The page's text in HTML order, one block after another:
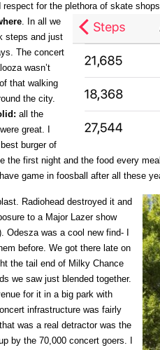
for the plethora of skate
. In all we
steps and just
The concert
wasn’t
that walking
the city.
all the
great. I
burger of
the first night and the food every
game in foosball after all these
Radiohead destroyed it and
to a Major Lazer show
Odesza was a cool new find- I
before. We got there late on
the tail end of Milky Chance
we saw just blended together.
for it in a big park with
infrastructure was fairly
was a real detractor was the
by the 70,000 concert goers. I